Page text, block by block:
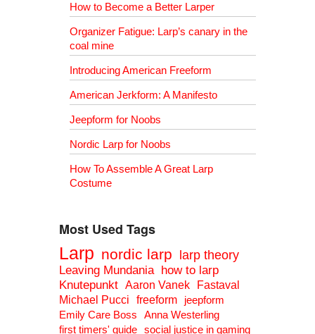
How to Become a Better Larper
Organizer Fatigue: Larp’s canary in the
coal mine
Introducing American Freeform
American Jerkform: A Manifesto
Jeepform for Noobs
Nordic Larp for Noobs
How To Assemble A Great Larp
Costume
Most Used Tags
Larp nordic larp larp theory
Leaving Mundania
how to larp
Knutepunkt Aaron Vanek
Fastaval
Michael Pucci
freeform
jeepform
Emily Care Boss
Anna Westerling
first timers' guide social justice in gaming